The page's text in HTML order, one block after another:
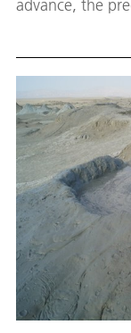
advance, the
disturbances
benefit of
can lead to
navigation and